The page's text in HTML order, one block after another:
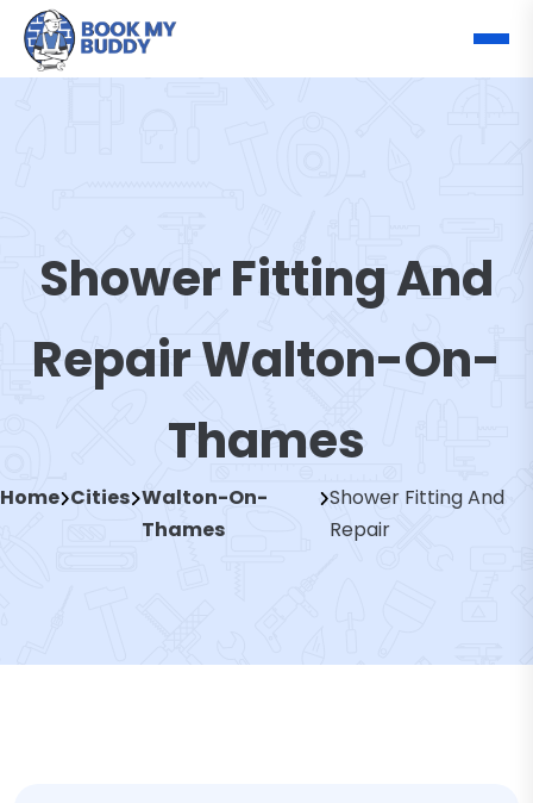
Shower Fitting And
Repair Walton-On-
Thames
Home Cities Walton-On-
Thames
Shower Fitting And
Repair